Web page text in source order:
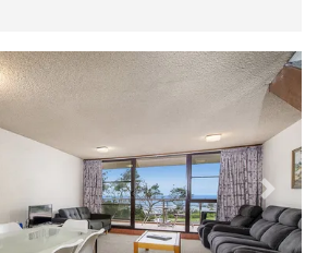
Next